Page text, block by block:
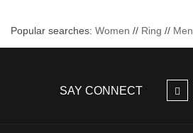
Popular searches: Women // Ring // Men
SAY CONNECT